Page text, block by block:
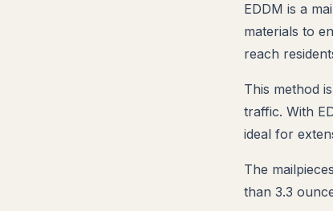
EDDM is a
materials to
reach
This method
traffic. With
ideal for
The
than 3.3